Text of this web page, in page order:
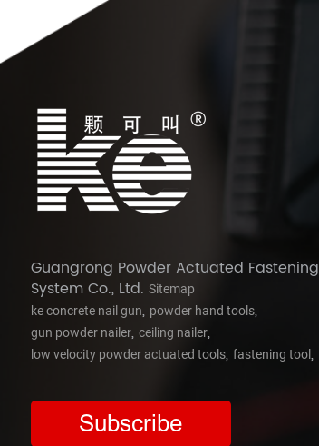
Guangrong Powder Actuated Fastening
System Co., Ltd. Sitemap
ke concrete nail gun, powder hand tools,
gun powder nailer, ceiling nailer,
low velocity powder actuated tools, fastening tool,
Subscribe